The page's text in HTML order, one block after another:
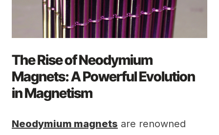
The Rise of Neodymium
Magnets: A Powerful Evolution
in Magnetism
Neodymium magnets are renowned